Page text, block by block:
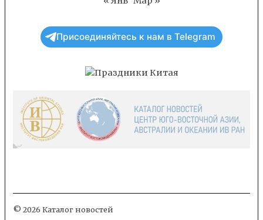
Присоединяйтесь к нам в Telegram
© 2026 Каталог новостей